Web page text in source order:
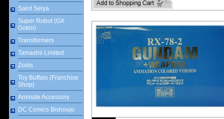
Saint Seiya
Super Robot (GX
Gokin)
Transformers
Tamashii Limited
Zoids
Toy Buffalo (Franchise
Shop)
Animate Accessory
DC Comics Bishoujo